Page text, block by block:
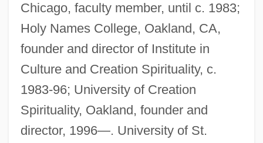
Chicago, faculty member, until c. 1983;
Holy Names College, Oakland, CA,
founder and director of Institute in
Culture and Creation Spirituality, c.
1983-96; University of Creation
Spirituality, Oakland, founder and
director, 1996—. University of St.